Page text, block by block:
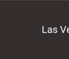
Las